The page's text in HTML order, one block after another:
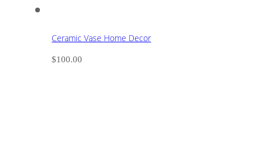
Ceramic Vase Home Decor
$100.00